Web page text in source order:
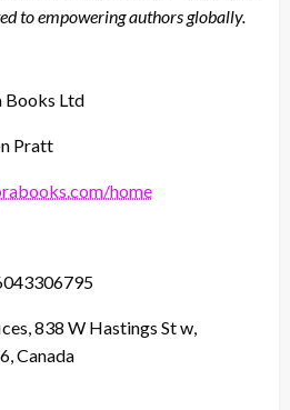
to empowering authors globally.
Books Ltd
Pratt
home
838 W Hastings St w,
Canada